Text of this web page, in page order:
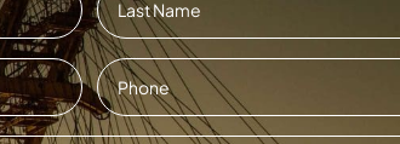
Last
Contact
Number*